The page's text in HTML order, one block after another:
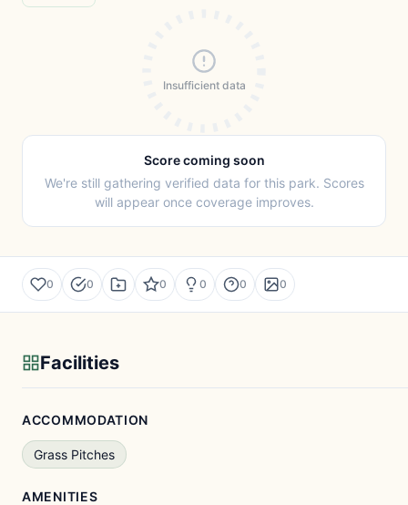
Insufficient data
Score coming soon
We're still gathering verified data for this park. Scores
will appear once coverage improves.
0 0 0 0 0 0
Facilities
ACCOMMODATION
Grass Pitches
AMENITIES